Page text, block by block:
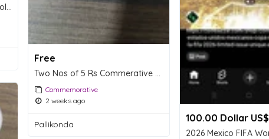
Rabindranath Tagore Indian collectable coin
100.00 Dollar US$
Free
Two Nos of 5 Rs Commerative Coins.
Commemorative
2 weeks ago
Pallikonda